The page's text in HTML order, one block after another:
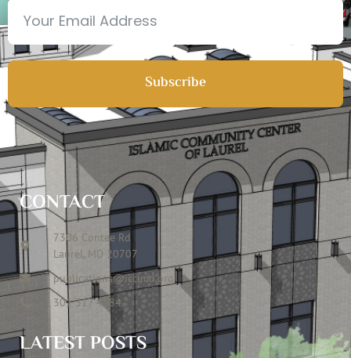
Subscribe
CONTACT
7306 Contee Rd
Laurel, MD 20707
publications@icclmd.org
301 317 4584
LATEST POSTS